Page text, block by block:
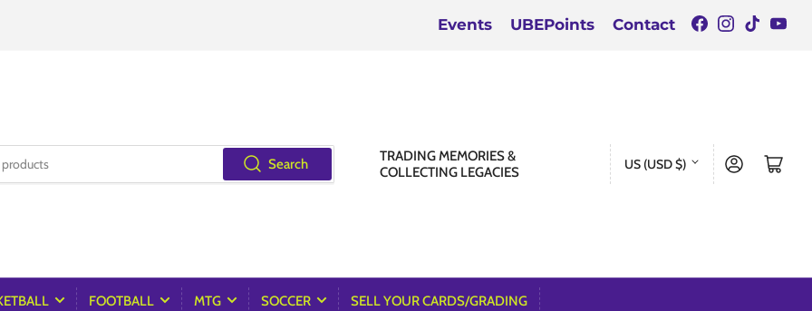
Events UBEPoints Contact Facebook
TikTok
Search
TRADING MEMORIES &
COLLECTING LEGACIES
C
US (USD $) Log in Open mini cart
FOOTBALL MTG SOCCER SELL YOUR CARDS/GRADING